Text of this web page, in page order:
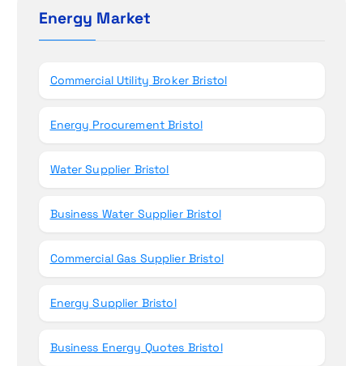
h
fEnergy Market
Commercial Utility Broker Bristol
Energy Procurement Bristol
Water Supplier Bristol
Business Water Supplier Bristol
Commercial Gas Supplier Bristol
Energy Supplier Bristol
Business Energy Quotes Bristol